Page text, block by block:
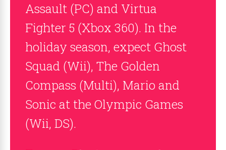
Assault (PC) and Virtua
Fighter 5 (Xbox 360). In the
holiday season, expect Ghost
Squad (Wii), The Golden
Compass (Multi), Mario and
Sonic at the Olympic Games
(Wii, DS).